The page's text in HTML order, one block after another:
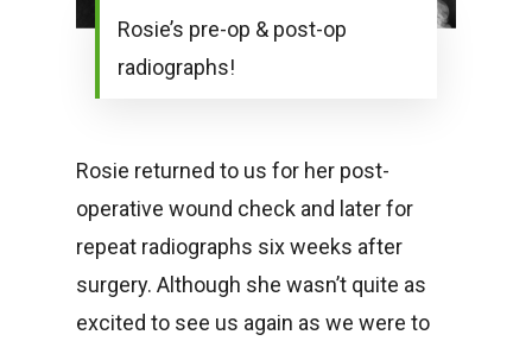
Rosie’s pre-op & post-op
radiographs!
Rosie returned to us for her post-
operative wound check and later for
repeat radiographs six weeks after
surgery. Although she wasn’t quite as
excited to see us again as we were to